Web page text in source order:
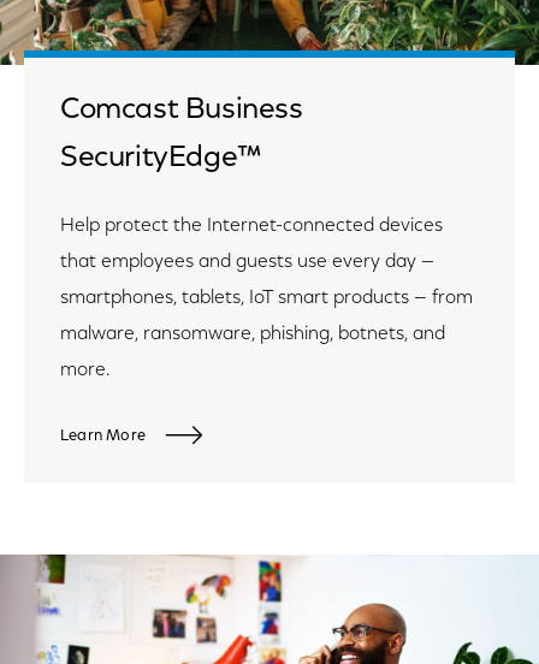
Comcast Business
SecurityEdge™
Help protect the Internet-connected devices
that employees and guests use every day —
smartphones, tablets, IoT smart products — from
malware, ransomware, phishing, botnets, and
more.
Learn More